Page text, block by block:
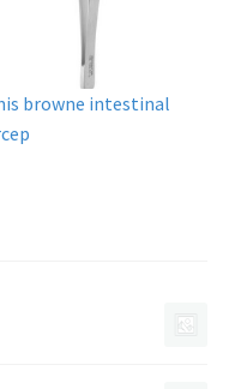
browne intestinal